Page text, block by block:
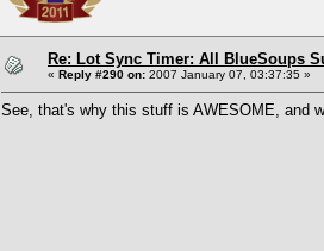
Re: Lot Sync Timer: All BlueSoups
« Reply #290 on: 2007 January 07, 03:37:35 »
See, that's why this stuff is AWESOME, and